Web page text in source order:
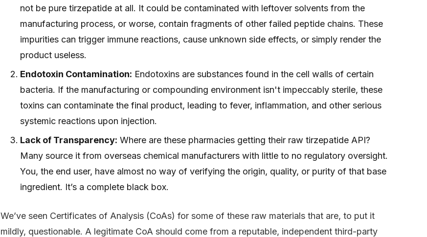
not be pure tirzepatide at all. It could be contaminated with leftover solvents from the
manufacturing process, or worse, contain fragments of other failed peptide chains. These
impurities can trigger immune reactions, cause unknown side effects, or simply render the
product useless.
Endotoxin Contamination: Endotoxins are substances found in the cell walls of certain
bacteria. If the manufacturing or compounding environment isn't impeccably sterile, these
toxins can contaminate the final product, leading to fever, inflammation, and other serious
systemic reactions upon injection.
Lack of Transparency: Where are these pharmacies getting their raw tirzepatide API?
Many source it from overseas chemical manufacturers with little to no regulatory oversight.
You, the end user, have almost no way of verifying the origin, quality, or purity of that base
ingredient. It’s a complete black box.
We’ve seen Certificates of Analysis (CoAs) for some of these raw materials that are, to put it
mildly, questionable. A legitimate CoA should come from a reputable, independent third-party